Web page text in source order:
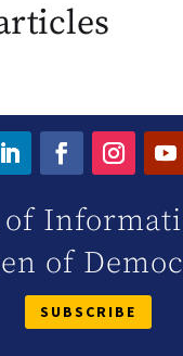
of
of
SUBSCRIBE